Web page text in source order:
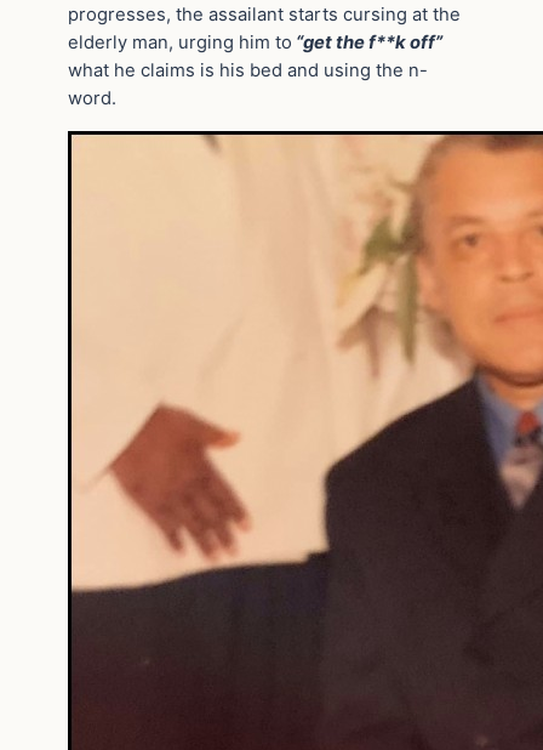
progresses, the assailant starts cursing at the
elderly man, urging him to “get the f**k off”
what he claims is his bed and using the n-
word.